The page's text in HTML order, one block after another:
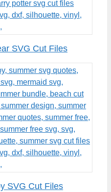
SVG Cut Files
SVG Cut Files